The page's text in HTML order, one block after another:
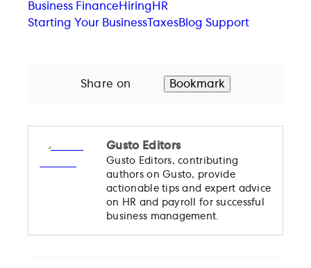
Business Finance Hiring HR
Starting Your Business TaxesBlog Support
Share on Bookmark
Gusto Editors
Gusto Editors, contributing
authors on Gusto, provide
actionable tips and expert advice
on HR and payroll for successful
business management.